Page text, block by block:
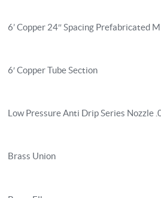
6’ Copper 24″ Spacing Prefabricated
6′ Copper Tube Section
Low Pressure Anti Drip Series Nozzle
Brass Union